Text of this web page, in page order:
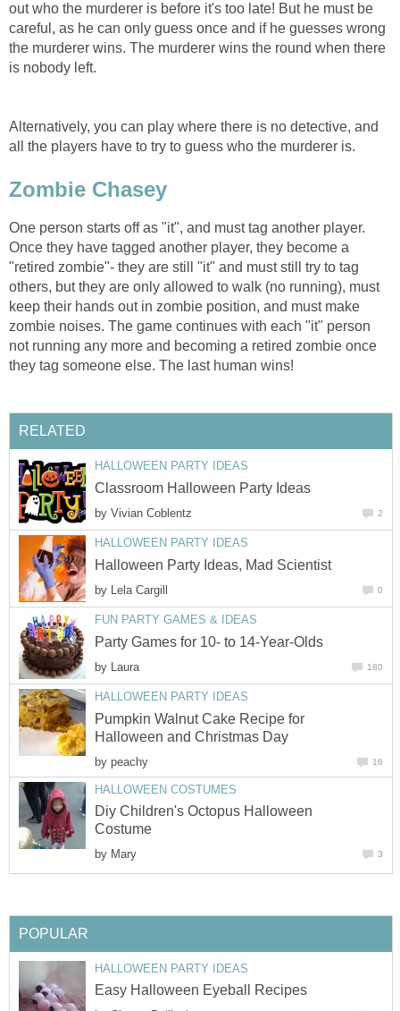
out who the murderer is before it's too late! But he must be
careful, as he can only guess once and if he guesses wrong
the murderer wins. The murderer wins the round when there
is nobody left.
Alternatively, you can play where there is no detective, and
all the players have to try to guess who the murderer is.
Zombie Chasey
One person starts off as "it", and must tag another player.
Once they have tagged another player, they become a
"retired zombie"- they are still "it" and must still try to tag
others, but they are only allowed to walk (no running), must
keep their hands out in zombie position, and must make
zombie noises. The game continues with each "it" person
not running any more and becoming a retired zombie once
they tag someone else. The last human wins!
RELATED
HALLOWEEN PARTY IDEAS
Classroom Halloween Party Ideas
by Vivian Coblentz 2
HALLOWEEN PARTY IDEAS
Halloween Party Ideas, Mad Scientist
by Lela Cargill 0
FUN PARTY GAMES & IDEAS
Party Games for 10- to 14-Year-Olds
by Laura 180
HALLOWEEN PARTY IDEAS
Pumpkin Walnut Cake Recipe for
Halloween and Christmas Day
by peachy 16
HALLOWEEN COSTUMES
Diy Children's Octopus Halloween
Costume
by Mary 3
POPULAR
HALLOWEEN PARTY IDEAS
Easy Halloween Eyeball Recipes